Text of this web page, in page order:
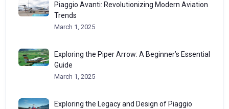
Piaggio Avanti: Revolutionizing Modern Aviation
Trends
March 1, 2025
Exploring the Piper Arrow: A Beginner’s Essential
Guide
March 1, 2025
Exploring the Legacy and Design of Piaggio